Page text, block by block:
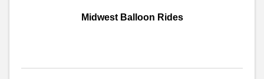
Midwest Balloon Rides